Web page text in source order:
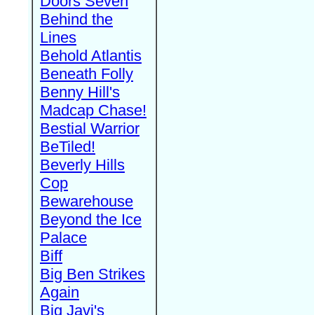
Behind the
Lines
Behold Atlantis
Beneath Folly
Benny Hill's
Madcap Chase!
Bestial Warrior
BeTiled!
Beverly Hills
Cop
Bewarehouse
Beyond the Ice
Palace
Biff
Big Ben Strikes
Again
Big Javi's